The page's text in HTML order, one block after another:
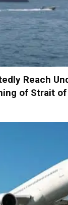
Reach
of Strait